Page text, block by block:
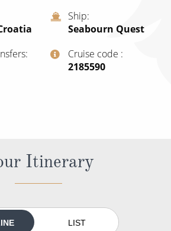
Ship
Seabourn Quest
Cruise code
‍2185590
Itinerary
LIST